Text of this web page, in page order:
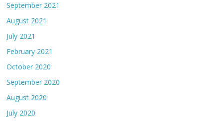
September 2021
August 2021
July 2021
February 2021
October 2020
September 2020
August 2020
July 2020